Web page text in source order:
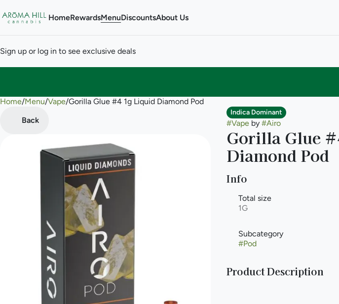
HomeRewardsMenuDiscountsAbout Us
Sign up or log in to see exclusive deals
Home/Menu/Vape/Gorilla Glue #4 1g Liquid Diamond Pod
Back
Indica Dominant
#Vapeby #Airo
Gorilla Glue
Diamond Pod
Info
Total size
1G
Subcategory
#Pod
Product Description
0